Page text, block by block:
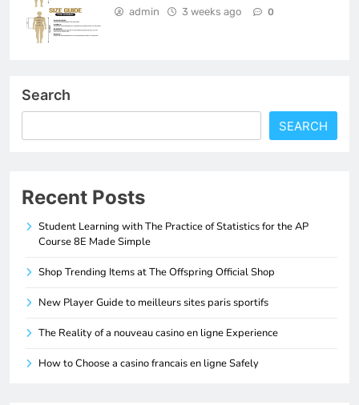
admin 3 weeks ago 0
Search
SEARCH
Recent Posts
Student Learning with The Practice of Statistics for the AP
Course 8E Made Simple
Shop Trending Items at The Offspring Official Shop
New Player Guide to meilleurs sites paris sportifs
The Reality of a nouveau casino en ligne Experience
How to Choose a casino francais en ligne Safely